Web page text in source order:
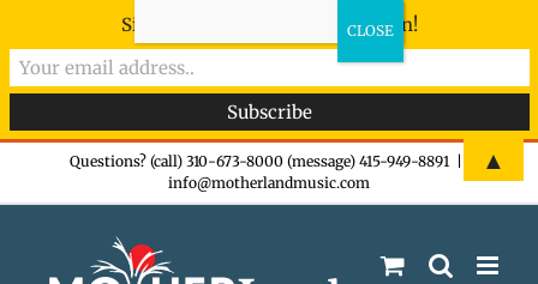
Questions? (call) 310-673-8000 (message) 415-949-8891
info@motherlandmusic.com
Sign-up now - don't miss the fun!
▲